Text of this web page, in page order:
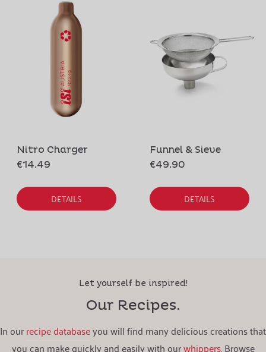
Nitro Charger
€14.49
DETAILS
Funnel & Sieve
€49.90
DETAILS
Let yourself be inspired!
Our Recipes.
In ourrecipe databaseyou will find many delicious creations that
you can make quickly and easily with ourwhippers. Browse